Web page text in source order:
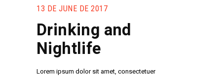
13 DE JUNE DE 2017
Drinking and
Nightlife
Lorem ipsum dolor sit amet, consectetuer